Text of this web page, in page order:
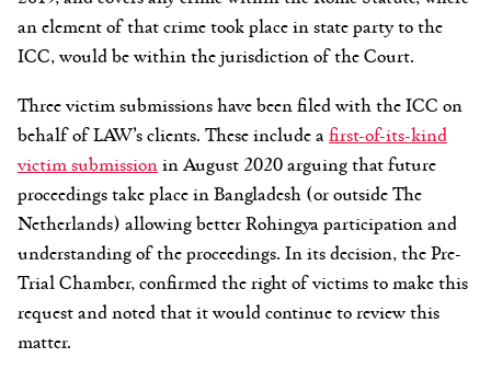
an element of that crime took place in state party to the
ICC, would be within the jurisdiction of the Court.
Three victim submissions have been filed with the ICC on
behalf of LAW’s clients. These include afirst-of-its-kind
victim submissionin August 2020 arguing that future
proceedings take place in Bangladesh (or outside The
Netherlands) allowing better Rohingya participation and
understanding of the proceedings. In its decision, the Pre-
Trial Chamber, confirmed the right of victims to make this
request and noted that it would continue to review this
matter.